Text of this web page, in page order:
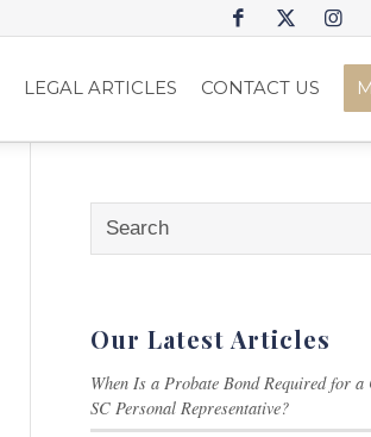
LEGAL ARTICLES CONTACT US
Our Latest Articles
When Is a Probate Bond Required for a
SC Personal Representative?